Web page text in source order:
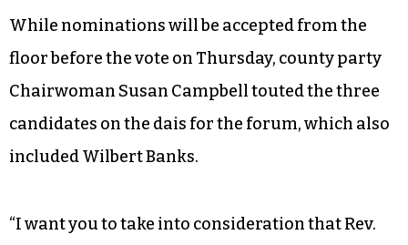
While nominations will be accepted from the
floor before the vote on Thursday, county party
Chairwoman Susan Campbell touted the three
candidates on the dais for the forum, which also
included Wilbert Banks.
“I want you to take into consideration that Rev.